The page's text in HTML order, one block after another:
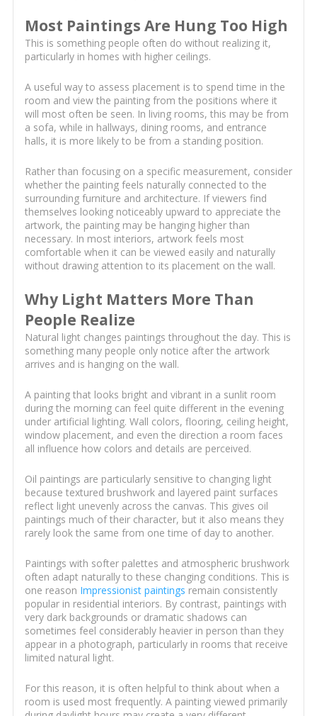
Most Paintings Are Hung Too High
This is something people often do without realizing it,
particularly in homes with higher ceilings.
A useful way to assess placement is to spend time in the
room and view the painting from the positions where it
will most often be seen. In living rooms, this may be from
a sofa, while in hallways, dining rooms, and entrance
halls, it is more likely to be from a standing position.
Rather than focusing on a specific measurement, consider
whether the painting feels naturally connected to the
surrounding furniture and architecture. If viewers find
themselves looking noticeably upward to appreciate the
artwork, the painting may be hanging higher than
necessary. In most interiors, artwork feels most
comfortable when it can be viewed easily and naturally
without drawing attention to its placement on the wall.
Why Light Matters More Than
People Realize
Natural light changes paintings throughout the day. This is
something many people only notice after the artwork
arrives and is hanging on the wall.
A painting that looks bright and vibrant in a sunlit room
during the morning can feel quite different in the evening
under artificial lighting. Wall colors, flooring, ceiling height,
window placement, and even the direction a room faces
all influence how colors and details are perceived.
Oil paintings are particularly sensitive to changing light
because textured brushwork and layered paint surfaces
reflect light unevenly across the canvas. This gives oil
paintings much of their character, but it also means they
rarely look the same from one time of day to another.
Paintings with softer palettes and atmospheric brushwork
often adapt naturally to these changing conditions. This is
one reason Impressionist paintings remain consistently
popular in residential interiors. By contrast, paintings with
very dark backgrounds or dramatic shadows can
sometimes feel considerably heavier in person than they
appear in a photograph, particularly in rooms that receive
limited natural light.
For this reason, it is often helpful to think about when a
room is used most frequently. A painting viewed primarily